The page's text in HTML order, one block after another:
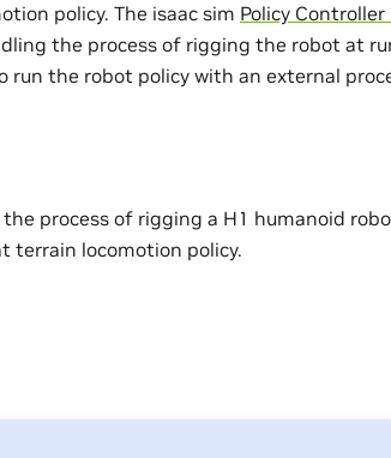
policy. The isaac sim Policy Controller
the process of rigging the robot at
the robot policy with an external
process of rigging a H1 humanoid
terrain locomotion policy.